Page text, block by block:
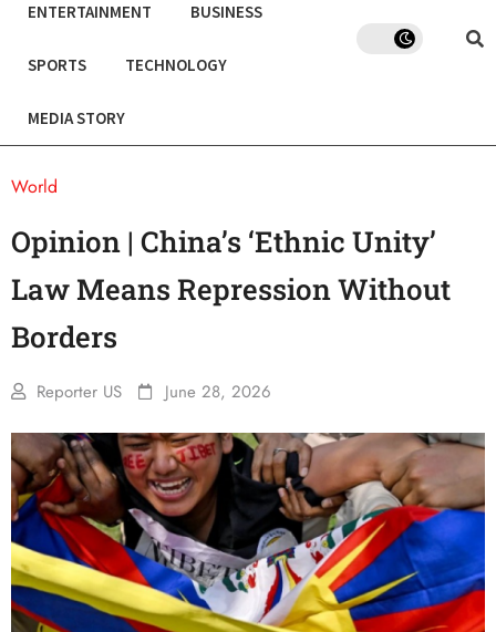
ENTERTAINMENT BUSINESS
SPORTS TECHNOLOGY
MEDIA STORY
World
Opinion | China’s ‘Ethnic Unity’
Law Means Repression Without
Borders
Reporter US June 28, 2026